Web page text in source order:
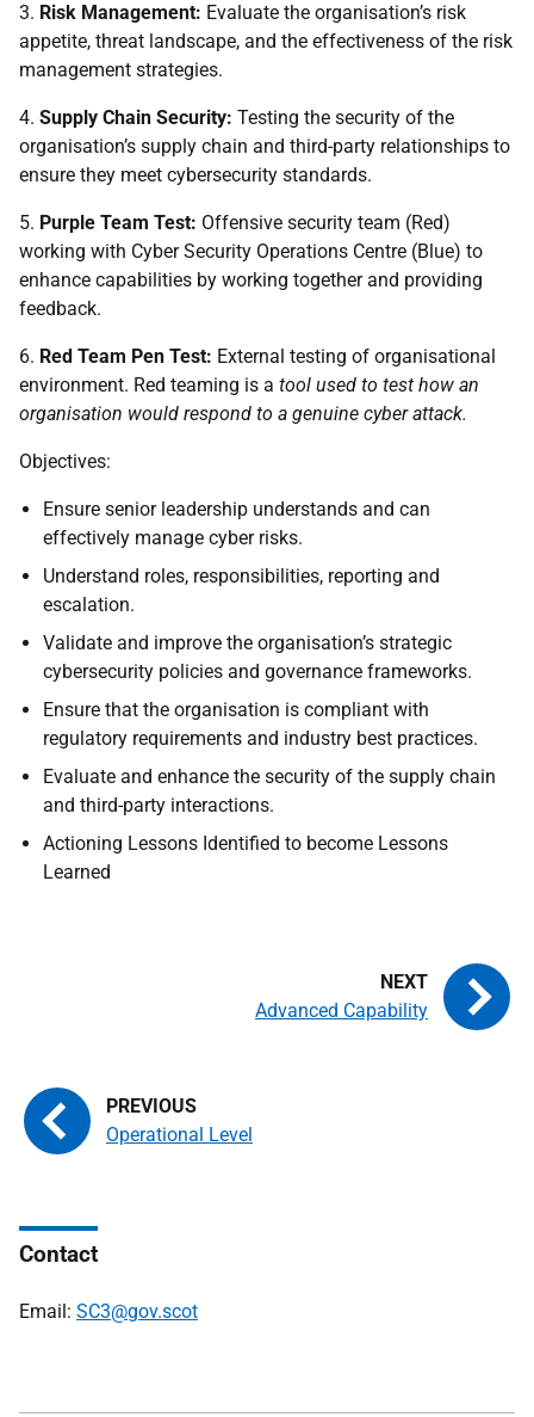
3. Risk Management: Evaluate the organisation’s risk
appetite, threat landscape, and the effectiveness of the risk
management strategies.
4. Supply Chain Security: Testing the security of the
organisation’s supply chain and third-party relationships to
ensure they meet cybersecurity standards.
5. Purple Team Test: Offensive security team (Red)
working with Cyber Security Operations Centre (Blue) to
enhance capabilities by working together and providing
feedback.
6. Red Team Pen Test: External testing of organisational
environment. Red teaming is a tool used to test how an
organisation would respond to a genuine cyber attack.
Objectives:
Ensure senior leadership understands and can
effectively manage cyber risks.
Understand roles, responsibilities, reporting and
escalation.
Validate and improve the organisation’s strategic
cybersecurity policies and governance frameworks.
Ensure that the organisation is compliant with
regulatory requirements and industry best practices.
Evaluate and enhance the security of the supply chain
and third-party interactions.
Actioning Lessons Identified to become Lessons
Learned
Operational Level
Advanced Capability
Contact
Email: SC3@gov.scot